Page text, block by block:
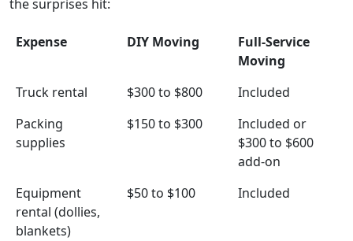
the surprises hit:
Expense DIY Moving
Full-Service
Moving
Truck rental
$300 to $800
Included
Packing
supplies
$150 to $300
Included or
$300 to $600
add-on
Equipment
rental (dollies,
blankets)
$50 to $100 Included